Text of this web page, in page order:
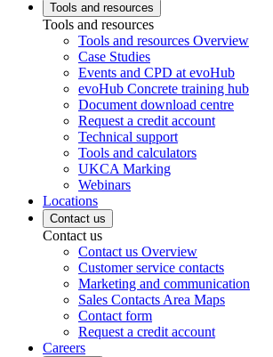
Tools and resources
Tools and resources
Tools and resources Overview
Case Studies
Events and CPD at evoHub
evoHub Concrete training hub
Document download centre
Request a credit account
Technical support
Tools and calculators
UKCA Marking
Webinars
Locations
Contact us
Contact us
Contact us Overview
Customer service contacts
Marketing and communication
Sales Contacts Area Maps
Contact form
Request a credit account
Careers